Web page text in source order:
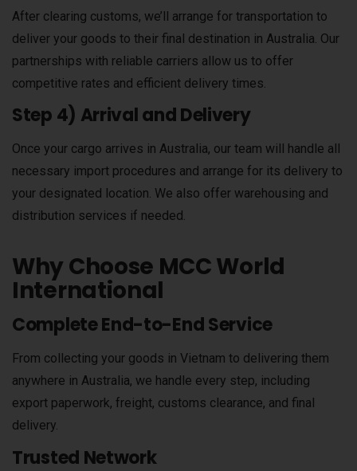
After clearing customs, we’ll arrange for transportation to
deliver your goods to their final destination in Australia. Our
partnerships with reliable carriers allow us to offer
competitive rates and efficient delivery times.
Step 4) Arrival and Delivery
Once your cargo arrives in Australia, our team will handle all
necessary import procedures and arrange for its delivery to
your designated location. We also offer warehousing and
distribution services if needed.
Why Choose MCC World
International
Complete End-to-End Service
From collecting your goods in Vietnam to delivering them
anywhere in Australia, we handle every step, including
export paperwork, freight, customs clearance, and final
delivery.
Trusted Network